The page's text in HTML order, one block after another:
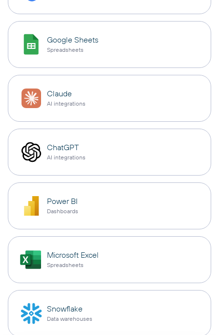
Google Sheets
Spreadsheets
Claude
AI integrations
ChatGPT
AI integrations
Power BI
Dashboards
Microsoft Excel
Spreadsheets
Snowflake
Data warehouses